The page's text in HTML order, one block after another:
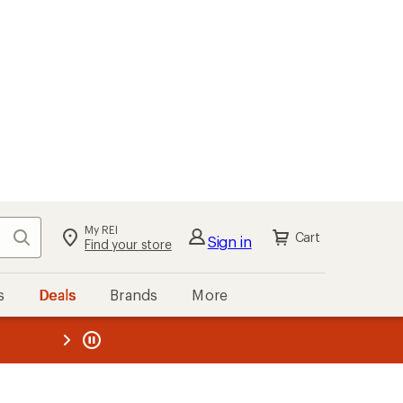
Search My REI
Find your store Sign in Cart
Deals Brands More
REI